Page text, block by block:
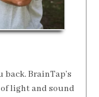
BrainTap’s
light and sound